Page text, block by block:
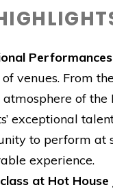
venues. From
of the
exceptional
to perform at
experience.
at Hot House